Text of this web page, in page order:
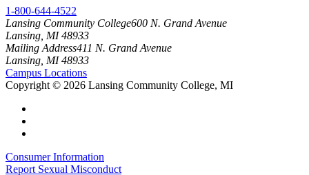
1-800-644-4522
Lansing Community College600 N. Grand Avenue
Lansing, MI 48933
Mailing Address411 N. Grand Avenue
Lansing, MI 48933
Campus Locations
Copyright © 2026 Lansing Community College, MI
Consumer Information
Report Sexual Misconduct